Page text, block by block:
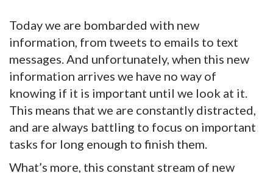
Today we are bombarded with new
information, from tweets to emails to text
messages. And unfortunately, when this new
information arrives we have no way of
knowing if it is important until we look at it.
This means that we are constantly distracted,
and are always battling to focus on important
tasks for long enough to finish them.
What’s more, this constant stream of new